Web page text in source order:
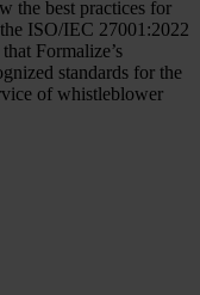
the best practices for
ISO/IEC 27001:2022
Formalize’s
standards for the
of whistleblower